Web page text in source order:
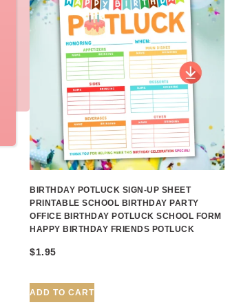
BIRTHDAY POTLUCK SIGN-UP SHEET
PRINTABLE SCHOOL BIRTHDAY PARTY
OFFICE BIRTHDAY POTLUCK SCHOOL FORM
HAPPY BIRTHDAY FRIENDS POTLUCK
$1.95
ADD TO CART